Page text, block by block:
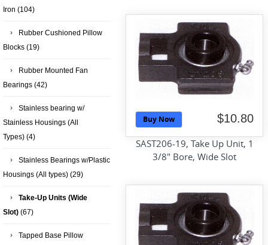
Buy Now $10.80
SAST206-19, Take Up Unit, 1
3/8" Bore, Wide Slot
Iron (104)
Rubber Cushioned Pillow
Blocks (19)
Rubber Mounted Fan
Bearings (42)
Stainless bearing w/
Stainless Housings (All
Types) (4)
Stainless Bearings w/Plastic
Housings (All types) (29)
Take-Up Units (Wide
Slot) (67)
Tapped Base Pillow